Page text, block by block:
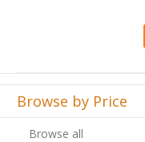
Browse by Price
Browse all